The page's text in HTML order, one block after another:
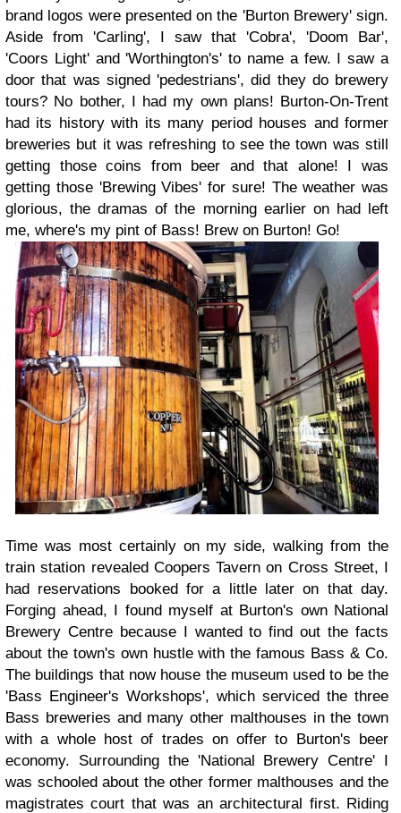
brand logos were presented on the 'Burton Brewery' sign.
Aside from 'Carling', I saw that 'Cobra', 'Doom Bar',
'Coors Light' and 'Worthington's' to name a few. I saw a
door that was signed 'pedestrians', did they do brewery
tours? No bother, I had my own plans! Burton-On-Trent
had its history with its many period houses and former
breweries but it was refreshing to see the town was still
getting those coins from beer and that alone! I was
getting those 'Brewing Vibes' for sure! The weather was
glorious, the dramas of the morning earlier on had left
me, where's my pint of Bass! Brew on Burton! Go!
Time was most certainly on my side, walking from the
train station revealed Coopers Tavern on Cross Street, I
had reservations booked for a little later on that day.
Forging ahead, I found myself at Burton's own National
Brewery Centre because I wanted to find out the facts
about the town's own hustle with the famous Bass & Co.
The buildings that now house the museum used to be the
'Bass Engineer's Workshops', which serviced the three
Bass breweries and many other malthouses in the town
with a whole host of trades on offer to Burton's beer
economy. Surrounding the 'National Brewery Centre' I
was schooled about the other former malthouses and the
magistrates court that was an architectural first. Riding